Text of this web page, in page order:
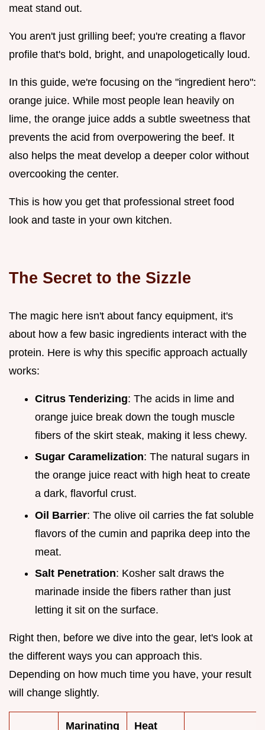
meat stand out.
You aren't just grilling beef; you're creating a flavor
profile that's bold, bright, and unapologetically loud.
In this guide, we're focusing on the "ingredient hero":
orange juice. While most people lean heavily on
lime, the orange juice adds a subtle sweetness that
prevents the acid from overpowering the beef. It
also helps the meat develop a deeper color without
overcooking the center.
This is how you get that professional street food
look and taste in your own kitchen.
The Secret to the Sizzle
The magic here isn't about fancy equipment, it's
about how a few basic ingredients interact with the
protein. Here is why this specific approach actually
works:
Citrus Tenderizing: The acids in lime and
orange juice break down the tough muscle
fibers of the skirt steak, making it less chewy.
Sugar Caramelization: The natural sugars in
the orange juice react with high heat to create
a dark, flavorful crust.
Oil Barrier: The olive oil carries the fat soluble
flavors of the cumin and paprika deep into the
meat.
Salt Penetration: Kosher salt draws the
marinade inside the fibers rather than just
letting it sit on the surface.
Right then, before we dive into the gear, let's look at
the different ways you can approach this.
Depending on how much time you have, your result
will change slightly.
Marinating Heat